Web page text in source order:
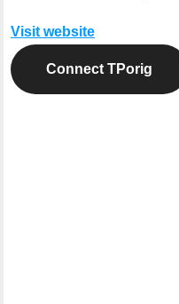
Visit website
Connect TPorig